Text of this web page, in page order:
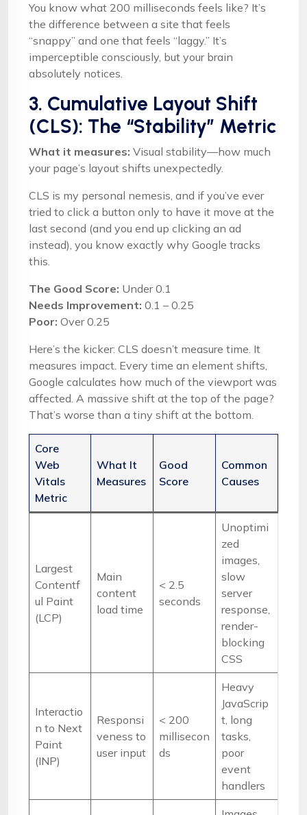
You know what 200 milliseconds feels like? It’s
the difference between a site that feels
“snappy” and one that feels “laggy.” It’s
imperceptible consciously, but your brain
absolutely notices.
3. Cumulative Layout Shift
(CLS): The “Stability” Metric
What it measures: Visual stability—how much
your page’s layout shifts unexpectedly.
CLS is my personal nemesis, and if you’ve ever
tried to click a button only to have it move at the
last second (and you end up clicking an ad
instead), you know exactly why Google tracks
this.
The Good Score: Under 0.1
Needs Improvement: 0.1 – 0.25
Poor: Over 0.25
Here’s the kicker: CLS doesn’t measure time. It
measures impact. Every time an element shifts,
Google calculates how much of the viewport was
affected. A massive shift at the top of the page?
That’s worse than a tiny shift at the bottom.
Core
Web
Vitals
Metric
What It
Measures
Good
Score
Common
Causes
Largest
Contentf
ul Paint
(LCP)
Main
content
load time
< 2.5
seconds
Unoptimi
zed
images,
slow
server
response,
render-
blocking
CSS
Interactio
n to Next
Paint
(INP)
Responsi
veness to
user input
< 200
millisecon
ds
Heavy
JavaScrip
t, long
tasks,
poor
event
handlers